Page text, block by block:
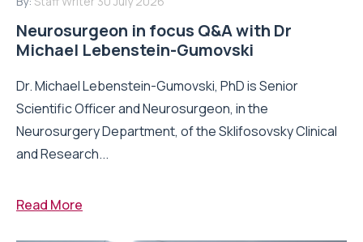
Neurosurgeon in focus Q&A with Dr
Michael Lebenstein-Gumovski
Dr. Michael Lebenstein-Gumovski, PhD is Senior
Scientific Officer and Neurosurgeon, in the
Neurosurgery Department, of the Sklifosovsky Clinical
and Research...
Read More